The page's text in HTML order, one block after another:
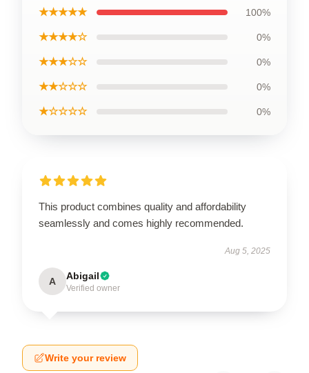
★★★★★ 100%
★★★★☆ 0%
★★★☆☆ 0%
★★☆☆☆ 0%
★☆☆☆☆ 0%
This product combines quality and affordability
seamlessly and comes highly recommended.
Aug 5, 2025
A Abigail
Verified owner
Write your review